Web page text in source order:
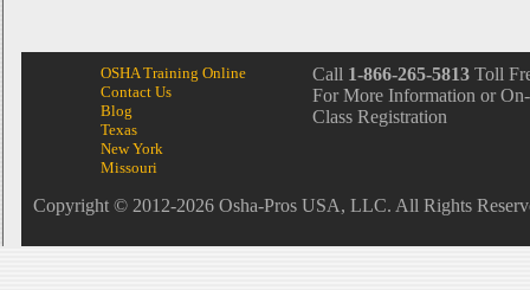
OSHA Training Online
Contact Us
Blog
Texas
New York
Missouri
Call 1-866-265-5813 Toll
For More Information or
Class Registration
Copyright © 2012-2026 Osha-Pros USA, LLC. All Rights